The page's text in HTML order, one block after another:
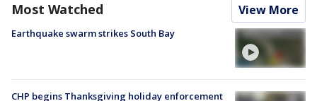
Most Watched View More
Earthquake swarm strikes South Bay
CHP begins Thanksgiving holiday enforcement